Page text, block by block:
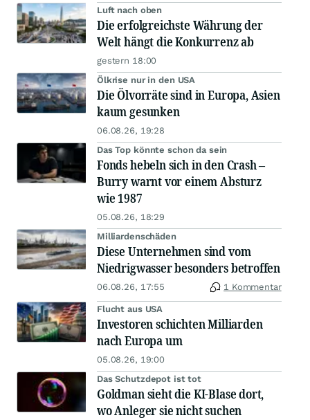
Luft nach oben
Die erfolgreichste Währung der
Welt hängt die Konkurrenz ab
gestern 18:00
Ölkrise nur in den USA
Die Ölvorräte sind in Europa, Asien
kaum gesunken
06.08.26, 19:28
Das Top könnte schon da sein
Fonds hebeln sich in den Crash –
Burry warnt vor einem Absturz
wie 1987
05.08.26, 18:29
Milliardenschäden
Diese Unternehmen sind vom
Niedrigwasser besonders betroffen
06.08.26, 17:55 1 Kommentar
Flucht aus USA
Investoren schichten Milliarden
nach Europa um
05.08.26, 19:00
Das Schutzdepot ist tot
Goldman sieht die KI-Blase dort,
wo Anleger sie nicht suchen